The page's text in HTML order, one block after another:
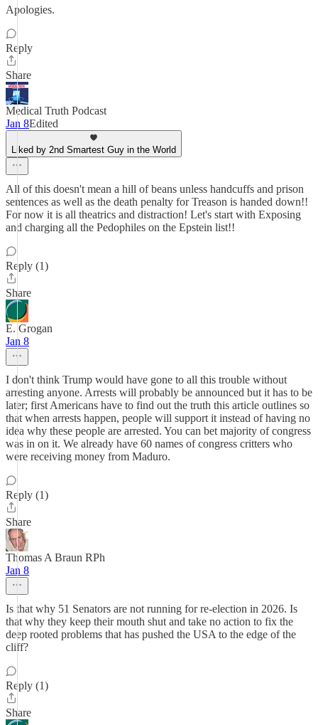
Apologies.
Reply
Share
Medical Truth Podcast
Jan 8Edited
Liked by 2nd Smartest Guy in the World
All of this doesn't mean a hill of beans unless handcuffs and prison
sentences as well as the death penalty for Treason is handed down!!
For now it is all theatrics and distraction! Let's start with Exposing
and charging all the Pedophiles on the Epstein list!!
Reply (1)
Share
E. Grogan
Jan 8
I don't think Trump would have gone to all this trouble without
arresting anyone. Arrests will probably be announced but it has to be
later; first Americans have to find out the truth this article outlines so
that when arrests happen, people will support it instead of having no
idea why these people are arrested. You can bet majority of congress
was in on it. We already have 60 names of congress critters who
were receiving money from Maduro.
Reply (1)
Share
Thomas A Braun RPh
Jan 8
Is that why 51 Senators are not running for re-election in 2026. Is
that why they keep their mouth shut and take no action to fix the
deep rooted problems that has pushed the USA to the edge of the
cliff?
Reply (1)
Share